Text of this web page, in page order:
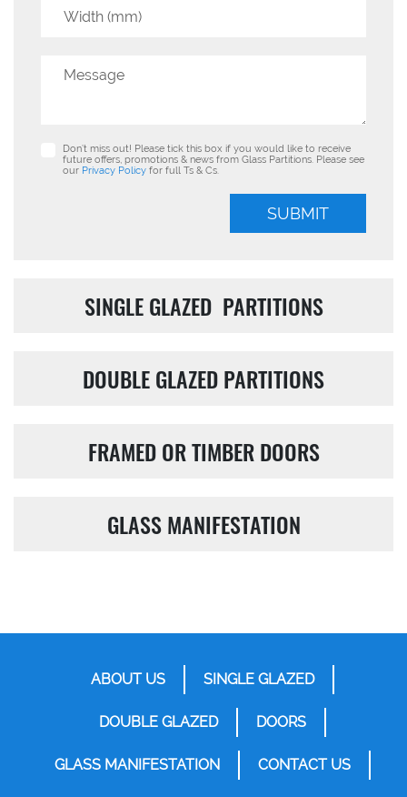
Don’t miss out! Please tick this box if you would like to receive
future offers, promotions & news from Glass Partitions. Please see
our Privacy Policy for full Ts & Cs.
SUBMIT
SINGLE GLAZED PARTITIONS
DOUBLE GLAZED PARTITIONS
FRAMED OR TIMBER DOORS
GLASS MANIFESTATION
ABOUT US SINGLE GLAZED
DOUBLE GLAZED DOORS
GLASS MANIFESTATION CONTACT US